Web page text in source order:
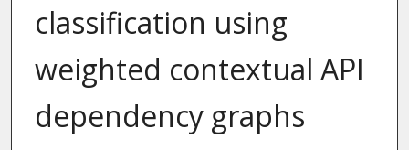
classification using
weighted contextual API
dependency graphs